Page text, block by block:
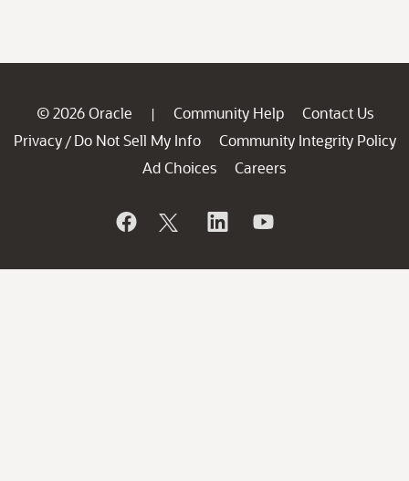
© 2026 Oracle | Community Help
Contact Us
Privacy / Do Not Sell My Info
Community Integrity Policy
Ad Choices
Careers